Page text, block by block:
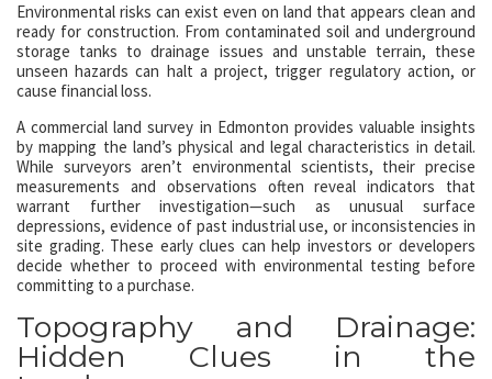
Environmental risks can exist even on land that appears clean and
ready for construction. From contaminated soil and underground
storage tanks to drainage issues and unstable terrain, these
unseen hazards can halt a project, trigger regulatory action, or
cause financial loss.
A commercial land survey in Edmonton provides valuable insights
by mapping the land’s physical and legal characteristics in detail.
While surveyors aren’t environmental scientists, their precise
measurements and observations often reveal indicators that
warrant further investigation—such as unusual surface
depressions, evidence of past industrial use, or inconsistencies in
site grading. These early clues can help investors or developers
decide whether to proceed with environmental testing before
committing to a purchase.
Topography and Drainage:
Hidden Clues in the